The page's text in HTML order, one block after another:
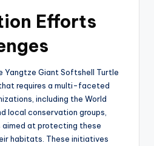
Efforts
Yangtze Giant Softshell Turtle
requires a multi-faceted
including the World
local conservation groups,
aimed at protecting these
habitats. These initiatives